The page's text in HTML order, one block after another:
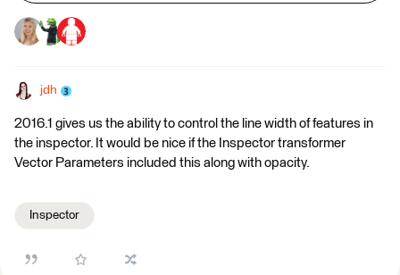
jdh
2016.1 gives us the ability to control the line width of features in
the inspector. It would be nice if the Inspector transformer
Vector Parameters included this along with opacity.
Inspector